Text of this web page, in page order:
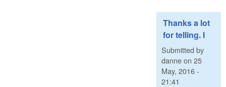
Thanks a lot
for telling. I
Submitted by
danneon 25
May, 2016 -
21:41